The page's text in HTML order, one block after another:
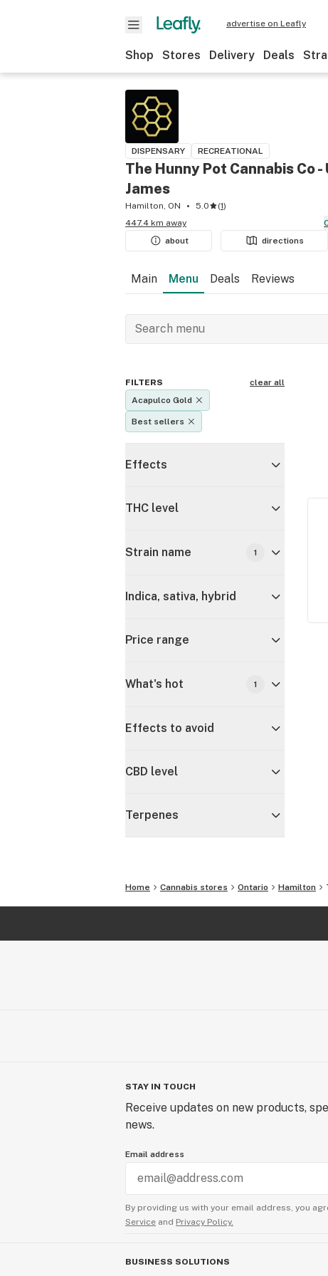
advertise on Leafly
Shop Stores Delivery Deals
DISPENSARY RECREATIONAL
The Hunny Pot Cannabis Co -
James
Hamilton, ON 5.0 (1)
447.4 km away
about
directions
Main Menu Deals Reviews
FILTERS
clear all
Acapulco Gold
Best sellers
Effects
THC level
Strain name 1
Indica, sativa, hybrid
Price range
What's hot 1
Effects to avoid
CBD level
Terpenes
Home Cannabis stores Ontario Hamilton
STAY IN TOUCH
Receive updates on new products,
news.
Email address
By providing us with your email address, you
Service and Privacy Policy.
BUSINESS SOLUTIONS